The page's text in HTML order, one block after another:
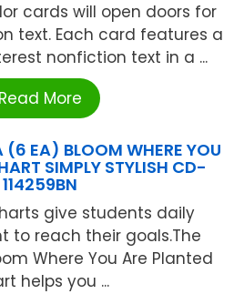
cards will open doors for
text. Each card features a
nonfiction text in a ...
Read More
(6 EA) BLOOM WHERE YOU
SIMPLY STYLISH CD-
114259BN
give students daily
to reach their goals.The
Where You Are Planted
helps you ...